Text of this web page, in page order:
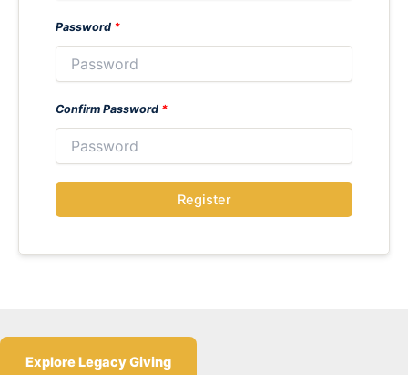
Password *
Confirm Password *
Register
Explore Legacy Giving